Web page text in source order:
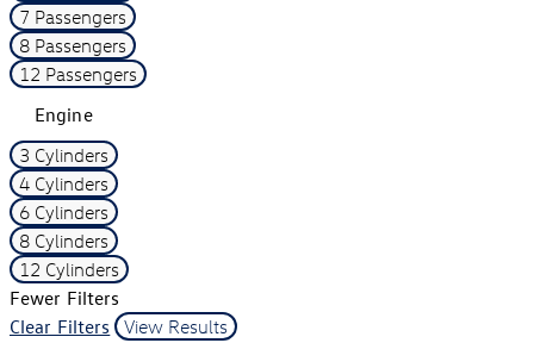
7 Passengers
8 Passengers
12 Passengers
Engine
3 Cylinders
4 Cylinders
6 Cylinders
8 Cylinders
12 Cylinders
Fewer Filters
Clear Filters
View Results